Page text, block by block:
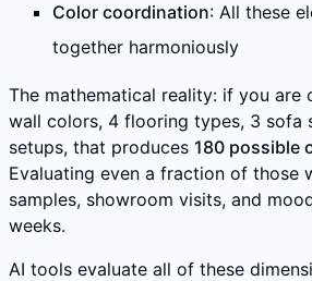
Color coordination: All these
together harmoniously
The mathematical reality: if you are
wall colors, 4 flooring types, 3 sofa
setups, that produces 180 possible
Evaluating even a fraction of those
samples, showroom visits, and
weeks.
AI tools evaluate all of these